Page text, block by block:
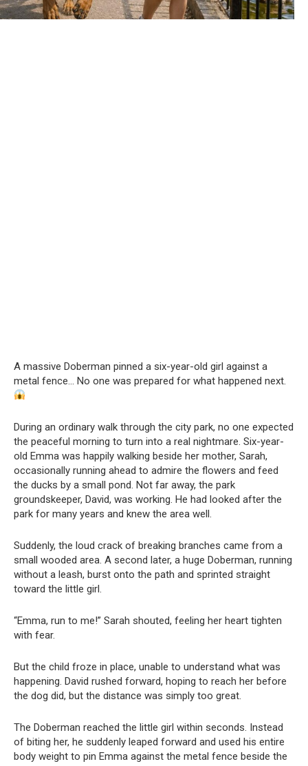
A massive Doberman pinned a six-year-old girl against a
metal fence… No one was prepared for what happened next.
During an ordinary walk through the city park, no one expected
the peaceful morning to turn into a real nightmare. Six-year-
old Emma was happily walking beside her mother, Sarah,
occasionally running ahead to admire the flowers and feed
the ducks by a small pond. Not far away, the park
groundskeeper, David, was working. He had looked after the
park for many years and knew the area well.
Suddenly, the loud crack of breaking branches came from a
small wooded area. A second later, a huge Doberman, running
without a leash, burst onto the path and sprinted straight
toward the little girl.
“Emma, run to me!” Sarah shouted, feeling her heart tighten
with fear.
But the child froze in place, unable to understand what was
happening. David rushed forward, hoping to reach her before
the dog did, but the distance was simply too great.
The Doberman reached the little girl within seconds. Instead
of biting her, he suddenly leaped forward and used his entire
body weight to pin Emma against the metal fence beside the